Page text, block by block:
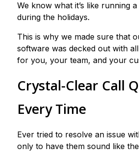
We know what it’s like running
during the holidays.
This is why we made sure that
software was decked out with
for you, your team, and your
Crystal-Clear Call
Every Time
Ever tried to resolve an issue
only to have them sound like